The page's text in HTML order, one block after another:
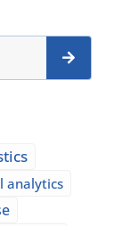
analytics